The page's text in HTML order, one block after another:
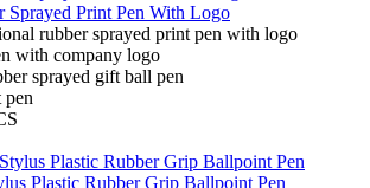
Sprayed Print Pen With Logo
rubber sprayed print pen with logo
with company logo
sprayed gift ball pen
Plastic Rubber Grip Ballpoint Pen